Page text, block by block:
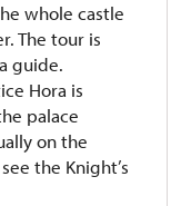
whole castle
The tour is
guide.
Hora is
palace
on the
the Knight’s